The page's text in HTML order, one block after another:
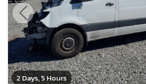
2 Days, 5 Hours